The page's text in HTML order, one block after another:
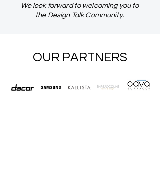
We look forward to welcoming you to
the Design Talk Community.
OUR PARTNERS